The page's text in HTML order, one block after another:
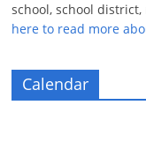
school, school
here to read more
Calendar